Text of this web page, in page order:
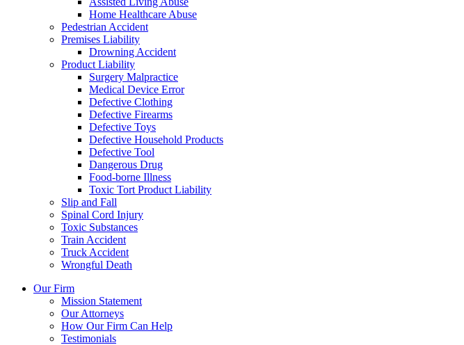
Home Healthcare Abuse
Pedestrian Accident
Premises Liability
Drowning Accident
Product Liability
Surgery Malpractice
Medical Device Error
Defective Clothing
Defective Firearms
Defective Toys
Defective Household Products
Defective Tool
Dangerous Drug
Food-borne Illness
Toxic Tort Product Liability
Slip and Fall
Spinal Cord Injury
Toxic Substances
Train Accident
Truck Accident
Wrongful Death
Our Firm
Mission Statement
Our Attorneys
How Our Firm Can Help
Testimonials